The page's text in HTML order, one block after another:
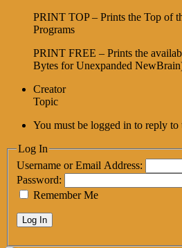
PRINT TOP – Prints the Top of
Programs
PRINT FREE – Prints the
Bytes for Unexpanded
Creator
Topic
You must be logged in to reply to
Log In
Username or Email Address:
Password:
Remember Me
Log In